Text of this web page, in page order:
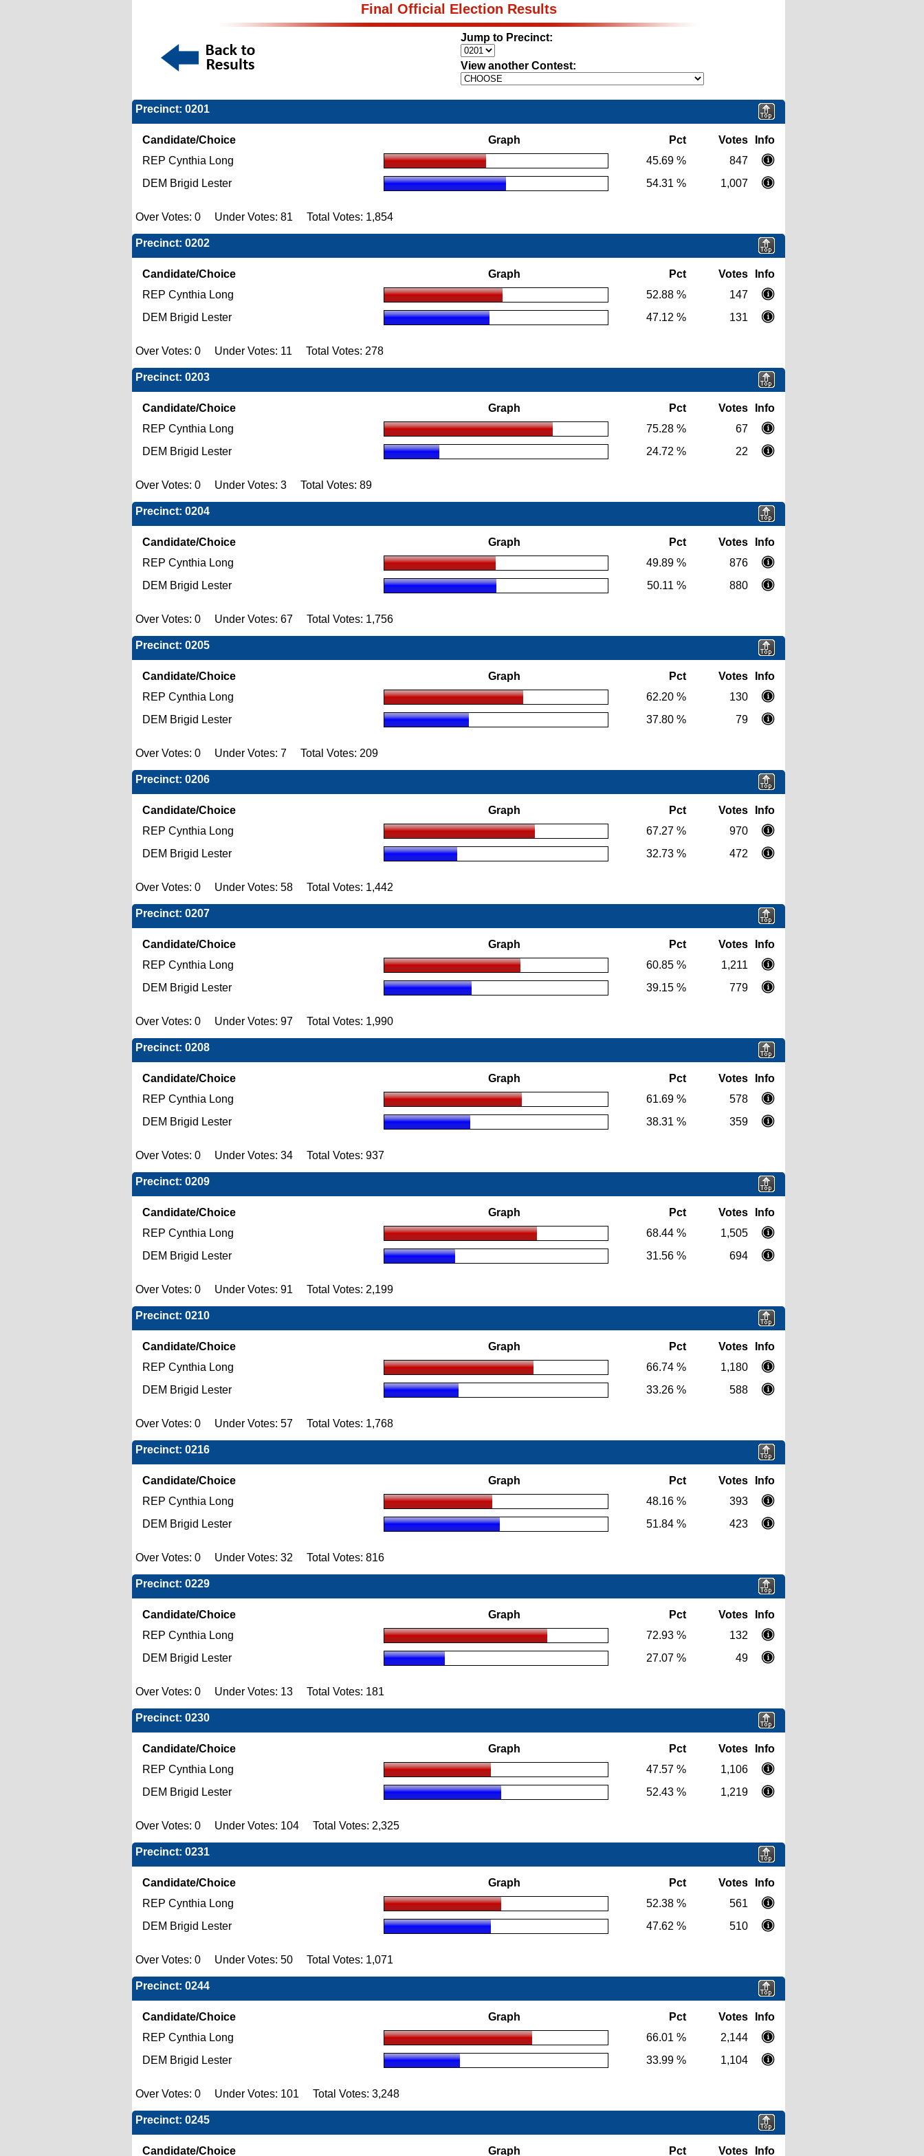
Final Official Election Results
Jump to Precinct:
View another Contest:
Precinct: 0201
Candidate/Choice Graph Pct Votes
Info
REP Cynthia Long
45.69 %
847
DEM Brigid Lester
54.31 % 1,007
Over Votes: 0 Under Votes: 81 Total Votes: 1,854
Precinct: 0202
Candidate/Choice Graph Pct Votes
Info
REP Cynthia Long
52.88 %
147
DEM Brigid Lester
47.12 % 131
Over Votes: 0 Under Votes: 11 Total Votes: 278
Precinct: 0203
Candidate/Choice Graph Pct Votes
Info
REP Cynthia Long
75.28 %
67
DEM Brigid Lester
24.72 % 22
Over Votes: 0 Under Votes: 3 Total Votes: 89
Precinct: 0204
Candidate/Choice Graph Pct Votes
Info
REP Cynthia Long
49.89 %
876
DEM Brigid Lester
50.11 % 880
Over Votes: 0 Under Votes: 67 Total Votes: 1,756
Precinct: 0205
Candidate/Choice Graph Pct Votes
Info
REP Cynthia Long
62.20 %
130
DEM Brigid Lester
37.80 % 79
Over Votes: 0 Under Votes: 7 Total Votes: 209
Precinct: 0206
Candidate/Choice Graph Pct Votes
Info
REP Cynthia Long
67.27 %
970
DEM Brigid Lester
32.73 % 472
Over Votes: 0 Under Votes: 58 Total Votes: 1,442
Precinct: 0207
Candidate/Choice Graph Pct Votes
Info
REP Cynthia Long
60.85 %
1,211
DEM Brigid Lester
39.15 % 779
Over Votes: 0 Under Votes: 97 Total Votes: 1,990
Precinct: 0208
Candidate/Choice Graph Pct Votes
Info
REP Cynthia Long
61.69 %
578
DEM Brigid Lester
38.31 % 359
Over Votes: 0 Under Votes: 34 Total Votes: 937
Precinct: 0209
Candidate/Choice Graph Pct Votes
Info
REP Cynthia Long
68.44 %
1,505
DEM Brigid Lester
31.56 % 694
Over Votes: 0 Under Votes: 91 Total Votes: 2,199
Precinct: 0210
Candidate/Choice Graph Pct Votes
Info
REP Cynthia Long
66.74 %
1,180
DEM Brigid Lester
33.26 % 588
Over Votes: 0 Under Votes: 57 Total Votes: 1,768
Precinct: 0216
Candidate/Choice Graph Pct Votes
Info
REP Cynthia Long
48.16 %
393
DEM Brigid Lester
51.84 % 423
Over Votes: 0 Under Votes: 32 Total Votes: 816
Precinct: 0229
Candidate/Choice Graph Pct Votes
Info
REP Cynthia Long
72.93 %
132
DEM Brigid Lester
27.07 % 49
Over Votes: 0 Under Votes: 13 Total Votes: 181
Precinct: 0230
Candidate/Choice Graph Pct Votes
Info
REP Cynthia Long
47.57 %
1,106
DEM Brigid Lester
52.43 % 1,219
Over Votes: 0 Under Votes: 104 Total Votes: 2,325
Precinct: 0231
Candidate/Choice Graph Pct Votes
Info
REP Cynthia Long
52.38 %
561
DEM Brigid Lester
47.62 % 510
Over Votes: 0 Under Votes: 50 Total Votes: 1,071
Precinct: 0244
Candidate/Choice Graph Pct Votes
Info
REP Cynthia Long
66.01 %
2,144
DEM Brigid Lester
33.99 % 1,104
Over Votes: 0 Under Votes: 101 Total Votes: 3,248
Precinct: 0245
Candidate/Choice Graph Pct Votes Info